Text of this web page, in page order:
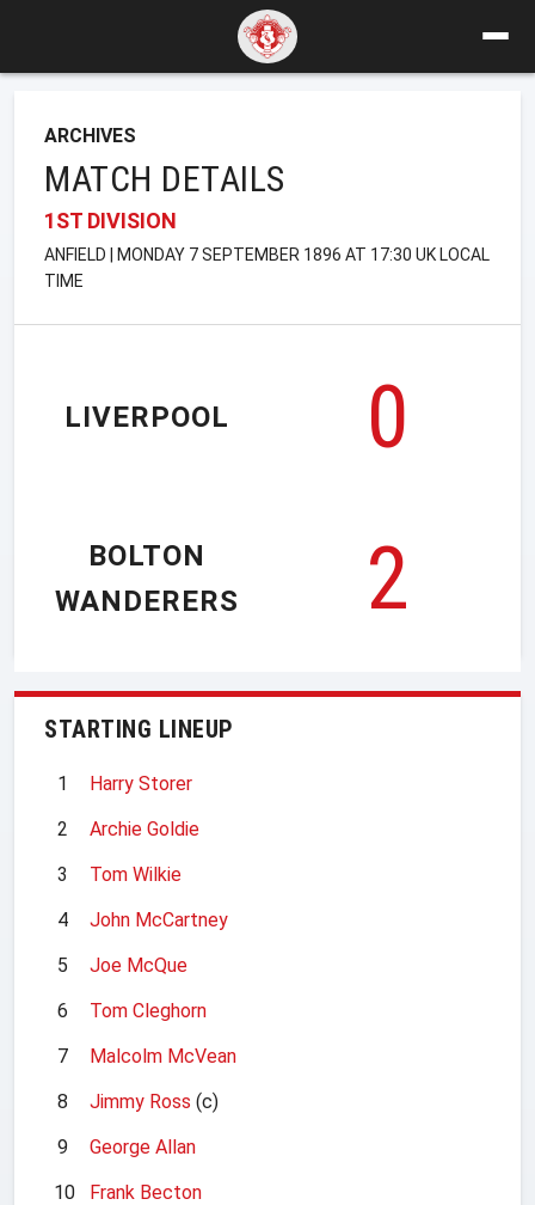
ARCHIVES
MATCH DETAILS
1ST DIVISION
ANFIELD | MONDAY 7 SEPTEMBER 1896 AT 17:30 UK LOCAL
TIME
LIVERPOOL
0
2
BOLTON
WANDERERS
STARTING LINEUP
1
Harry Storer
2
Archie Goldie
3
Tom Wilkie
4
John McCartney
5
Joe McQue
6
Tom Cleghorn
7
Malcolm McVean
8
Jimmy Ross (c)
9
George Allan
10
Frank Becton